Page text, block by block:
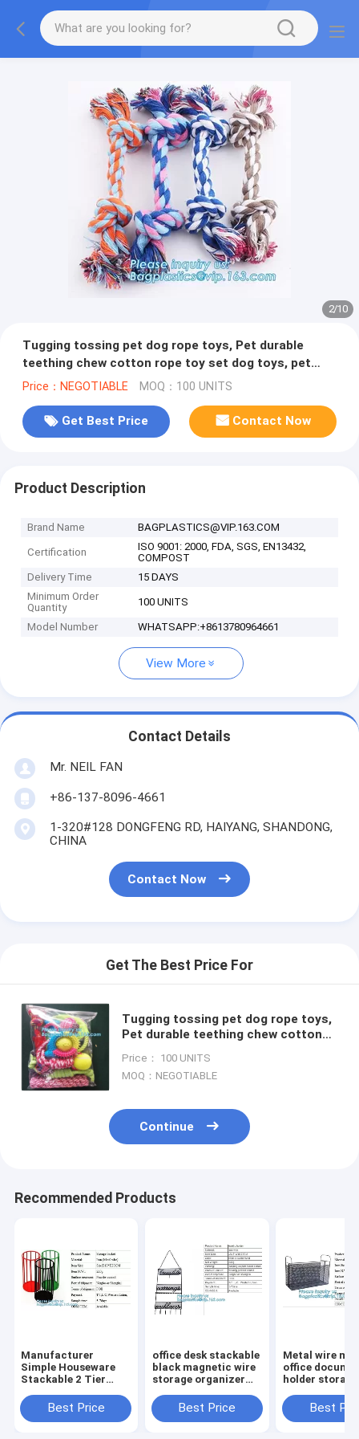
2/10
Tugging tossing pet dog rope toys, Pet durable
teething chew cotton rope toy set dog toys, pet
toys strong chew cotton r
Price：NEGOTIABLE MOQ：100 UNITS
Get Best Price Contact Now
Product Description
Brand Name BAGPLASTICS@VIP.163.COM
Certification
ISO 9001: 2000, FDA, SGS, EN13432,
COMPOST
Delivery Time
15 DAYS
Minimum Order
Quantity
100 UNITS
Model Number WHATSAPP:+8613780964661
View More
Contact Details
Mr. NEIL FAN
+86-137-8096-4661
1-320#128 DONGFENG RD, HAIYANG, SHANDONG,
CHINA
Contact Now
Get The Best Price For
Tugging tossing pet dog rope toys,
Pet durable teething chew cotton
strong chew cotton r
Price： 100 UNITS
MOQ：NEGOTIABLE
Continue
Recommended Products
Manufacturer
Simple Houseware
Stackable 2 Tier
Drawer Organizer ,
Storage, Eco-
Best Price
office desk stackable
black magnetic wire
storage organizer
Holder storage
desktop organizer,
Best Price
Metal wire
office
holder
office home
organizer
Best